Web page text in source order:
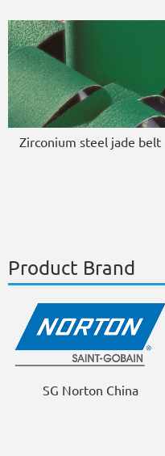
Zirconium steel jade belt
Product Brand
SG Norton China